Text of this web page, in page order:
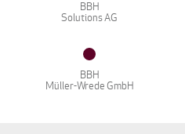
BBH
Solutions AG
BBH
Müller-Wrede GmbH